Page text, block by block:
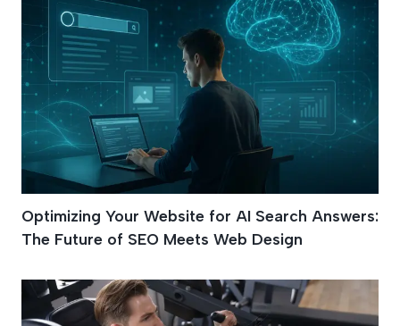
Optimizing Your Website for AI Search Answers:
The Future of SEO Meets Web Design